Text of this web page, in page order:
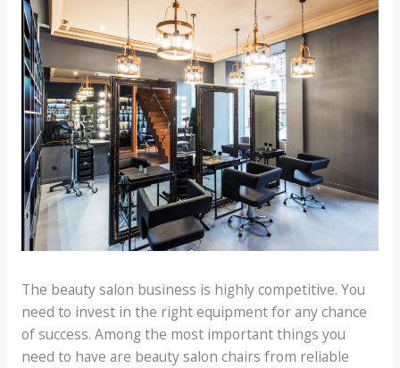
The beauty salon business is highly competitive. You
need to invest in the right equipment for any chance
of success. Among the most important things you
need to have are beauty salon chairs from reliable